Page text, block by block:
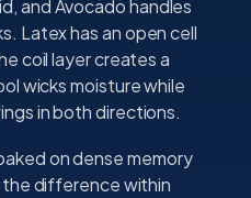
and Avocado handles
Latex has an open cell
coil layer creates a
wicks moisture while
in both directions.
on dense memory
the difference within